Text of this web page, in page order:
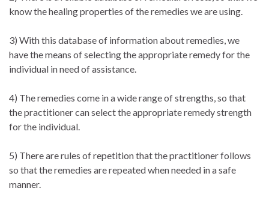
know the healing properties of the remedies we are using.
3) With this database of information about remedies, we
have the means of selecting the appropriate remedy for the
individual in need of assistance.
4) The remedies come in a wide range of strengths, so that
the practitioner can select the appropriate remedy strength
for the individual.
5) There are rules of repetition that the practitioner follows
so that the remedies are repeated when needed in a safe
manner.